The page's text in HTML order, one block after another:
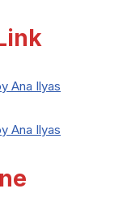
Ana Ilyas
Ana Ilyas